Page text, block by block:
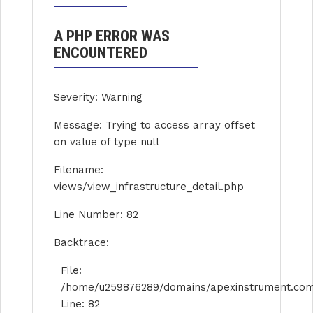
A PHP ERROR WAS
ENCOUNTERED
Severity: Warning
Message: Trying to access array offset
on value of type null
Filename:
views/view_infrastructure_detail.php
Line Number: 82
Backtrace:
File:
/home/u259876289/domains/
Line: 82